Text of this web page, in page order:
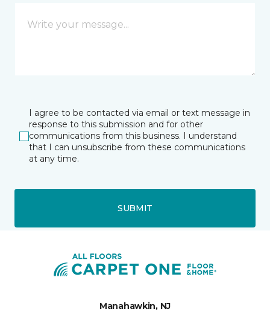
I agree to be contacted via email or text message in
response to this submission and for other
communications from this business. I understand
that I can unsubscribe from these communications
at any time.
SUBMIT
Manahawkin, NJ